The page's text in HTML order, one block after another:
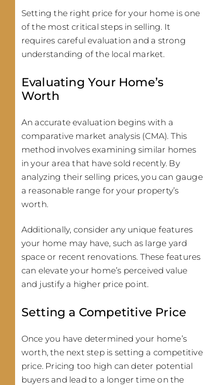
Setting the right price for your home is one
of the most critical steps in selling. It
requires careful evaluation and a strong
understanding of the local market.
Evaluating Your Home’s
Worth
An accurate evaluation begins with a
comparative market analysis (CMA). This
method involves examining similar homes
in your area that have sold recently. By
analyzing their selling prices, you can gauge
a reasonable range for your property’s
worth.
Additionally, consider any unique features
your home may have, such as large yard
space or recent renovations. These features
can elevate your home’s perceived value
and justify a higher price point.
Setting a Competitive Price
Once you have determined your home’s
worth, the next step is setting a competitive
price. Pricing too high can deter potential
buyers and lead to a longer time on the